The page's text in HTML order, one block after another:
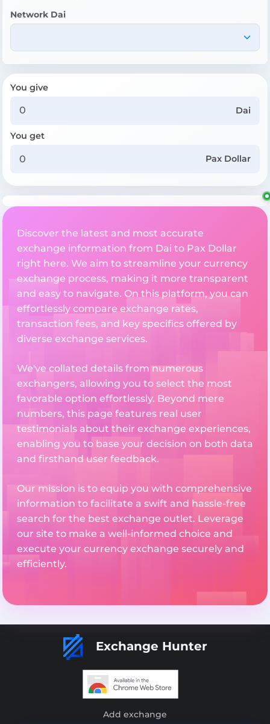
Network Dai
You give
Dai
You get
Pax Dollar
Discover the latest and most accurate
exchange information from Dai to Pax Dollar
right here. We aim to streamline your currency
exchange process, making it more transparent
and easy to navigate. On this platform, you can
effortlessly compare exchange rates,
transaction fees, and key specifics offered by
diverse exchange services.
We've collated details from numerous
exchangers, allowing you to select the most
favorable option effortlessly. Beyond mere
numbers, this page features real user
testimonials about their exchange experiences,
enabling you to base your decision on both data
and firsthand user feedback.
Our mission is to equip you with comprehensive
information to facilitate a swift and hassle-free
search for the best exchange outlet. Leverage
our site to make a well-informed choice and
execute your currency exchange securely and
efficiently.
Exchange Hunter
Add exchange